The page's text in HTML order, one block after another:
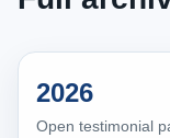
2026
Open testimonial